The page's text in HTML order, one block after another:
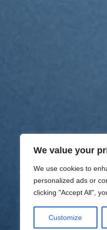
We value your
We use cookies to
personalized ads or
clicking "Accept All",
Customize